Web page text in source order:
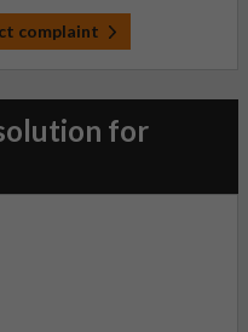
complaint
for